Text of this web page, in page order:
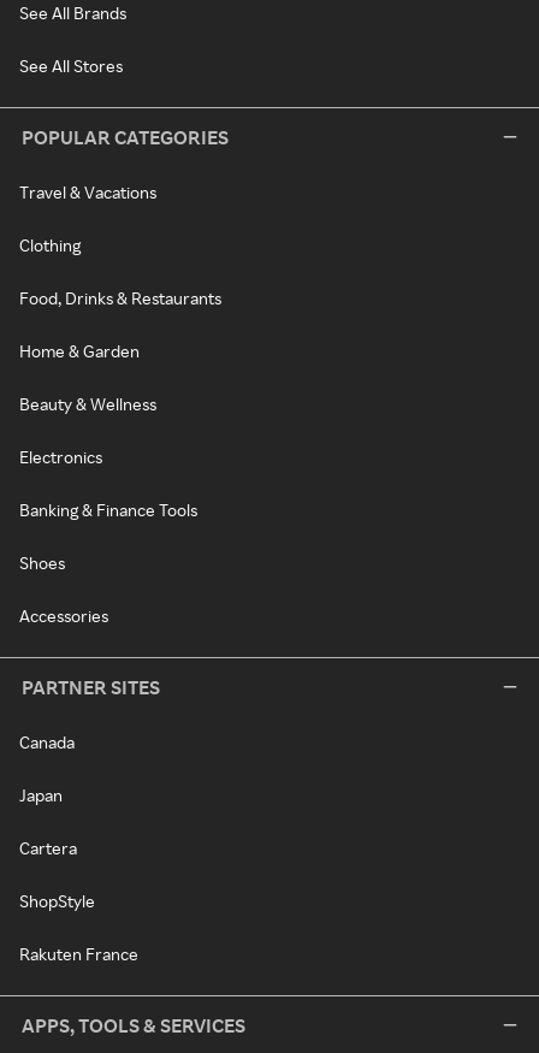
See All Brands
See All Stores
POPULAR CATEGORIES
Travel & Vacations
Clothing
Food, Drinks & Restaurants
Home & Garden
Beauty & Wellness
Electronics
Banking & Finance Tools
Shoes
Accessories
PARTNER SITES
Canada
Japan
Cartera
ShopStyle
Rakuten France
APPS, TOOLS & SERVICES